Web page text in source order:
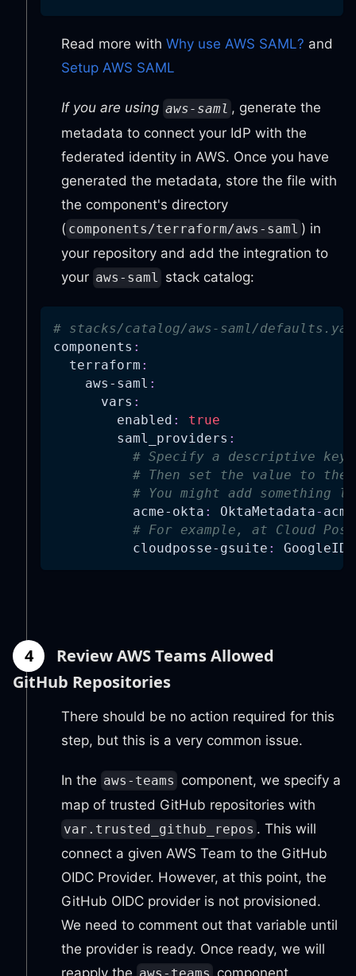
Read more with Why use AWS SAML? and
Setup AWS SAML
If you are using aws-saml , generate the
metadata to connect your IdP with the
federated identity in AWS. Once you have
generated the metadata, store the file with
the component's directory
( components/terraform/aws-saml ) in
your repository and add the integration to
your aws-saml stack catalog:
# stacks/catalog/aws-saml/
components :
terraform :
aws-saml :
vars :
enabled :
true
saml_providers :
# Specify a descriptive
# Then set the value to the
# You might add something
acme-okta : OktaMetadata-
# For example, at Cloud
cloudposse-gsuite :
4
Review AWS Teams Allowed
GitHub Repositories
There should be no action required for this
step, but this is a very common issue.
In the aws-teams component, we specify a
map of trusted GitHub repositories with
var.trusted_github_repos . This will
connect a given AWS Team to the GitHub
OIDC Provider. However, at this point, the
GitHub OIDC provider is not provisioned.
We need to comment out that variable until
the provider is ready. Once ready, we will